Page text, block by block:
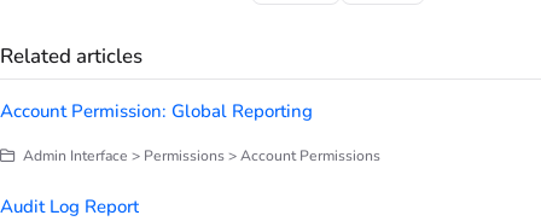
Related articles
Account Permission: Global Reporting
Admin Interface > Permissions > Account Permissions
Audit Log Report